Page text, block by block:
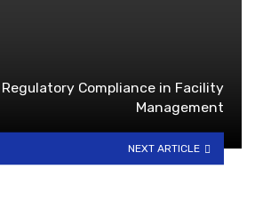
Compliance in Facility
Management
NEXT ARTICLE